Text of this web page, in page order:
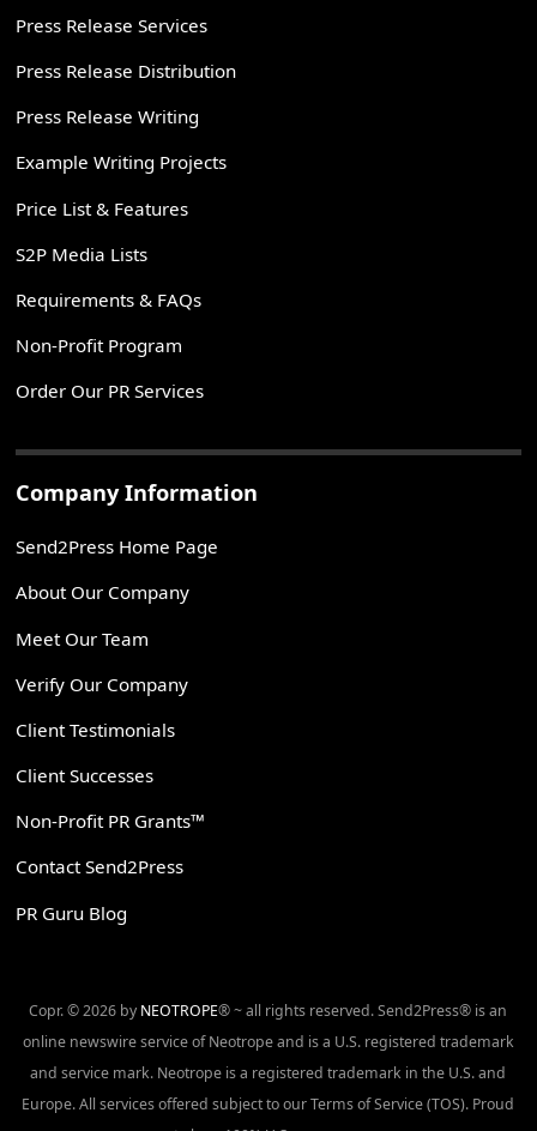
Press Release Services
Press Release Distribution
Press Release Writing
Example Writing Projects
Price List & Features
S2P Media Lists
Requirements & FAQs
Non-Profit Program
Order Our PR Services
Company Information
Send2Press Home Page
About Our Company
Meet Our Team
Verify Our Company
Client Testimonials
Client Successes
Non-Profit PR Grants™
Contact Send2Press
PR Guru Blog
Copr. © 2026 by NEOTROPE® ~ all rights reserved. Send2Press® is an
online newswire service of Neotrope and is a U.S. registered trademark
and service mark. Neotrope is a registered trademark in the U.S. and
Europe. All services offered subject to our Terms of Service (TOS). Proud